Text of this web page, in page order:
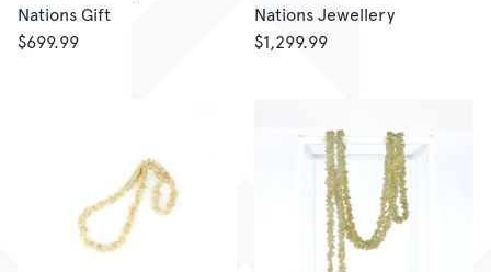
Nations Gift
$699.99
Nations Jewellery
$1,299.99